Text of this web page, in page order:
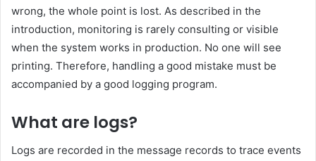
wrong, the whole point is lost. As described in the
introduction, monitoring is rarely consulting or visible
when the system works in production. No one will see
printing. Therefore, handling a good mistake must be
accompanied by a good logging program.
What are logs?
Logs are recorded in the message records to trace events